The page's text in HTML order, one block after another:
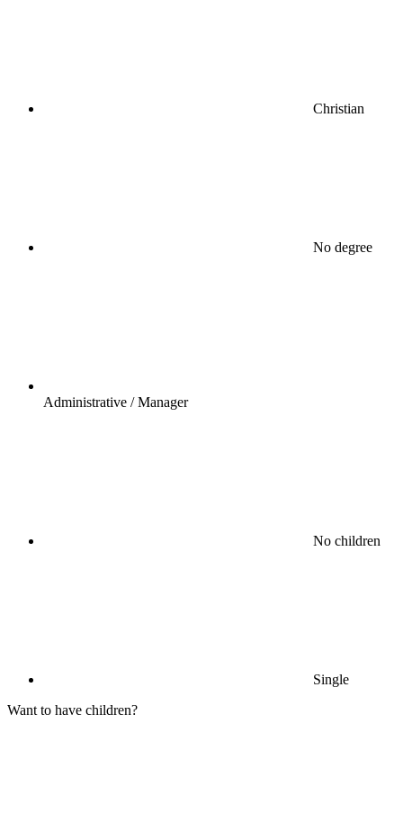
Christian
No degree
Administrative / Manager
No children
Single
Want to have children?